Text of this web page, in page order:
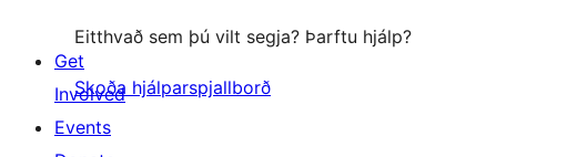
Eitthvað sem þú vilt segja? Þarftu hjálp?
Skoða hjálparspjallborð
Get
Involved
Events